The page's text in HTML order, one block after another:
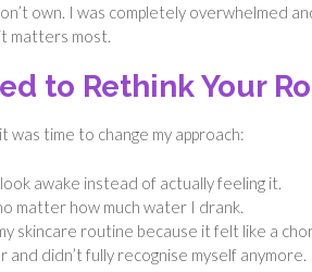
own. I was completely overwhelmed
matters most.
to Rethink Your
was time to change my approach:
awake instead of actually feeling it.
matter how much water I drank.
skincare routine because it felt like a
and didn’t fully recognise myself anymore.